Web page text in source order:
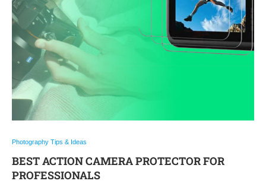
Photography Tips & Ideas
BEST ACTION CAMERA PROTECTOR FOR
PROFESSIONALS